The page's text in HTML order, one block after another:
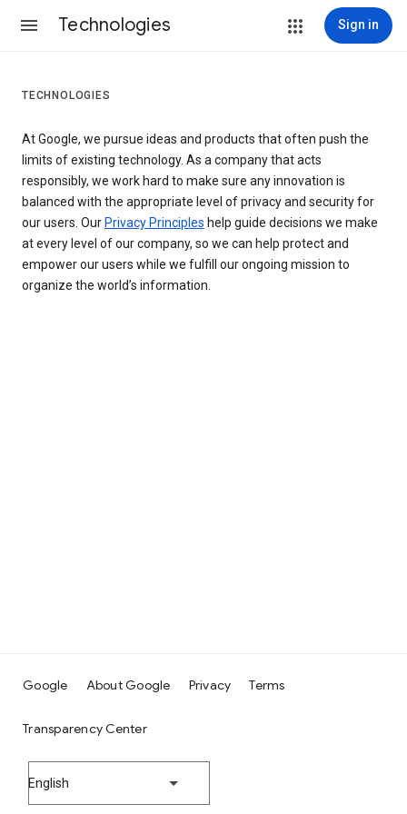
Technologies Sign in
TECHNOLOGIES
At Google, we pursue ideas and products that often push the
limits of existing technology. As a company that acts
responsibly, we work hard to make sure any innovation is
balanced with the appropriate level of privacy and security for
our users. Our Privacy Principles help guide decisions we make
at every level of our company, so we can help protect and
empower our users while we fulfill our ongoing mission to
organize the world’s information.
Google About Google Privacy Terms
Transparency Center
English